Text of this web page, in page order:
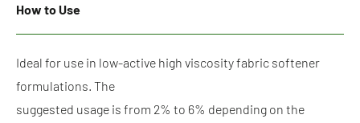
How to Use
Ideal for use in low-active high viscosity fabric softener
formulations. The
suggested usage is from 2% to 6% depending on the